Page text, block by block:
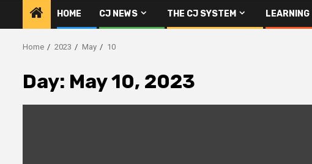
HOME CJ NEWS THE CJ SYSTEM LEARNING
Home 2023 May 10
Day: May 10, 2023